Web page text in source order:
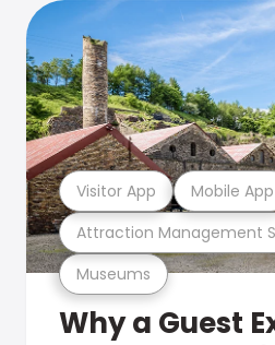
Museums
Attraction Management
Visitor App Mobile App
Why a Guest